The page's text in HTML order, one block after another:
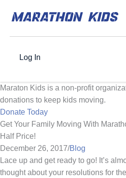
Log In
Maraton Kids is a non-profit
donations to keep kids moving.
Donate Today
Get Your Family Moving With
Half Price!
December 26, 2017/Blog
Lace up and get ready to go! It’s
thought about your resolutions for